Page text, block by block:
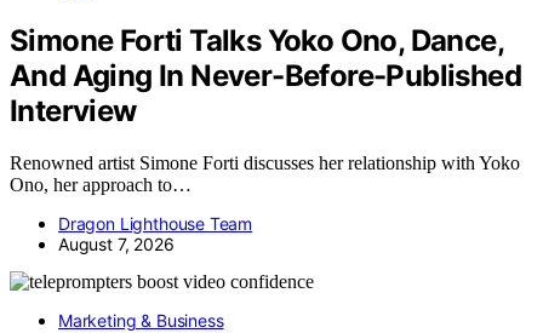
Simone Forti Talks Yoko Ono, Dance,
And Aging In Never-Before-Published
Interview
Renowned artist Simone Forti discusses her relationship with Yoko
Ono, her approach to…
Dragon Lighthouse Team
August 7, 2026
Marketing & Business